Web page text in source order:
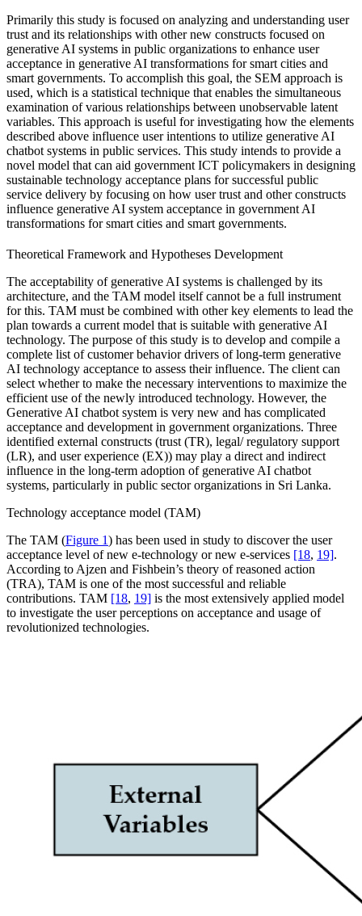
Primarily this study is focused on analyzing and understanding user
trust and its relationships with other new constructs focused on
generative AI systems in public organizations to enhance user
acceptance in generative AI transformations for smart cities and
smart governments. To accomplish this goal, the SEM approach is
used, which is a statistical technique that enables the simultaneous
examination of various relationships between unobservable latent
variables. This approach is useful for investigating how the elements
described above influence user intentions to utilize generative AI
chatbot systems in public services. This study intends to provide a
novel model that can aid government ICT policymakers in designing
sustainable technology acceptance plans for successful public
service delivery by focusing on how user trust and other constructs
influence generative AI system acceptance in government AI
transformations for smart cities and smart governments.
Theoretical Framework and Hypotheses Development
The acceptability of generative AI systems is challenged by its
architecture, and the TAM model itself cannot be a full instrument
for this. TAM must be combined with other key elements to lead the
plan towards a current model that is suitable with generative AI
technology. The purpose of this study is to develop and compile a
complete list of customer behavior drivers of long-term generative
AI technology acceptance to assess their influence. The client can
select whether to make the necessary interventions to maximize the
efficient use of the newly introduced technology. However, the
Generative AI chatbot system is very new and has complicated
acceptance and development in government organizations. Three
identified external constructs (trust (TR), legal/ regulatory support
(LR), and user experience (EX)) may play a direct and indirect
influence in the long-term adoption of generative AI chatbot
systems, particularly in public sector organizations in Sri Lanka.
Technology acceptance model (TAM)
The TAM (Figure 1) has been used in study to discover the user
acceptance level of new e-technology or new e-services [18, 19].
According to Ajzen and Fishbein’s theory of reasoned action
(TRA), TAM is one of the most successful and reliable
contributions. TAM [18, 19] is the most extensively applied model
to investigate the user perceptions on acceptance and usage of
revolutionized technologies.